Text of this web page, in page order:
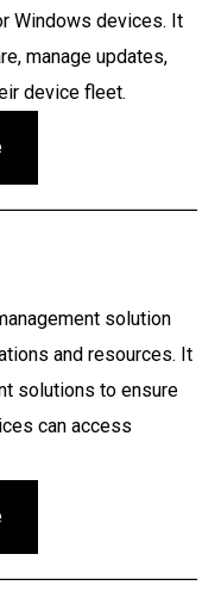
Windows devices. It
manage updates,
device fleet.
solution
and resources. It
solutions to ensure
can access